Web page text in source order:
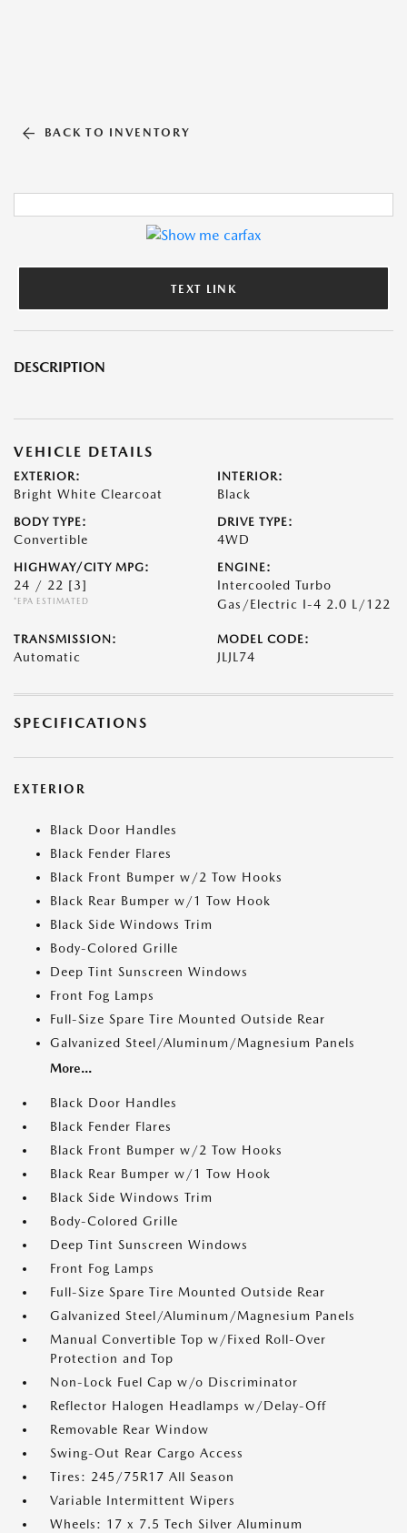
BACK TO INVENTORY
TEXT LINK
DESCRIPTION
VEHICLE DETAILS
EXTERIOR:
Bright White Clearcoat
INTERIOR:
Black
BODY TYPE:
Convertible
DRIVE TYPE:
4WD
HIGHWAY/CITY MPG:
24 / 22 [3]
*EPA ESTIMATED
ENGINE:
Intercooled Turbo
Gas/Electric I-4 2.0 L/122
TRANSMISSION:
Automatic
MODEL CODE:
JLJL74
SPECIFICATIONS
EXTERIOR
Black Door Handles
Black Fender Flares
Black Front Bumper w/2 Tow Hooks
Black Rear Bumper w/1 Tow Hook
Black Side Windows Trim
Body-Colored Grille
Deep Tint Sunscreen Windows
Front Fog Lamps
Full-Size Spare Tire Mounted Outside Rear
Galvanized Steel/Aluminum/Magnesium Panels
More...
Black Door Handles
Black Fender Flares
Black Front Bumper w/2 Tow Hooks
Black Rear Bumper w/1 Tow Hook
Black Side Windows Trim
Body-Colored Grille
Deep Tint Sunscreen Windows
Front Fog Lamps
Full-Size Spare Tire Mounted Outside Rear
Galvanized Steel/Aluminum/Magnesium Panels
Manual Convertible Top w/Fixed Roll-Over
Protection and Top
Non-Lock Fuel Cap w/o Discriminator
Reflector Halogen Headlamps w/Delay-Off
Removable Rear Window
Swing-Out Rear Cargo Access
Tires: 245/75R17 All Season
Variable Intermittent Wipers
Wheels: 17 x 7.5 Tech Silver Aluminum